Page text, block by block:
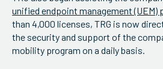
unified endpoint management (UEM)
than 4,000 licenses, TRG is now
the security and support of the
mobility program on a daily basis.